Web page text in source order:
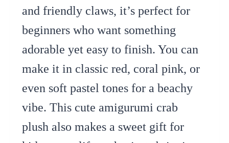
and friendly claws, it’s perfect for
beginners who want something
adorable yet easy to finish. You can
make it in classic red, coral pink, or
even soft pastel tones for a beachy
vibe. This cute amigurumi crab
plush also makes a sweet gift for